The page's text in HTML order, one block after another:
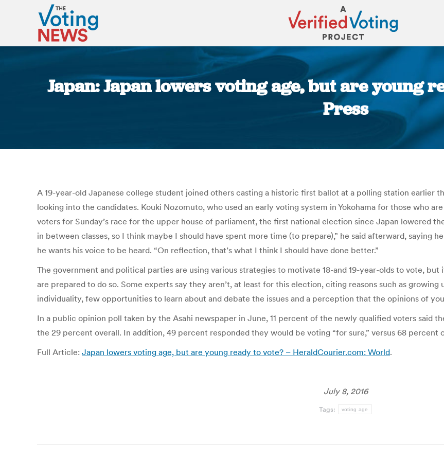
Japan: Japan lowers voting age, but are young
Press
A 19-year-old Japanese college student joined others casting a historic first ballot at a polling station earlier
looking into the candidates. Kouki Nozomuto, who used an early voting system in Yokohama for those who
voters for Sunday’s race for the upper house of parliament, the first national election since Japan lowered
in between classes, so I think maybe I should have spent more time (to prepare),” he said afterward, saying
he wants his voice to be heard. “On reflection, that’s what I think I should have done better.”
The government and political parties are using various strategies to motivate 18-and 19-year-olds to vote,
are prepared to do so. Some experts say they aren’t, at least for this election, citing reasons such as
individuality, few opportunities to learn about and debate the issues and a perception that the opinions of
In a public opinion poll taken by the Asahi newspaper in June, 11 percent of the newly qualified voters said
the 29 percent overall. In addition, 49 percent responded they would be voting “for sure,” versus 68 percent
Full Article: Japan lowers voting age, but are young ready to vote? – HeraldCourier.com: World.
July 8, 2016
Tags: voting age